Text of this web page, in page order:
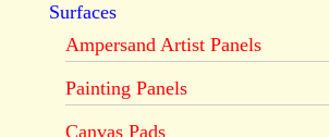
Surfaces
Ampersand Artist Panels
Painting Panels
Canvas Pads